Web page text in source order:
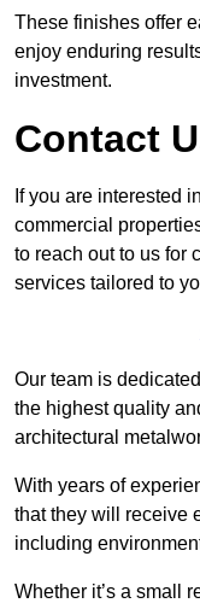
These finishes offer
enjoy enduring
investment.
Contact
If you are interested
commercial
to reach out to us for
services tailored to
Our team is
the highest quality
architectural
With years of
that they will receive
including
Whether it’s a small